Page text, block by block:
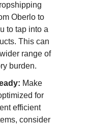
Oberlo to
to tap into a
This can
range of
burden.
Make
for
efficient
consider